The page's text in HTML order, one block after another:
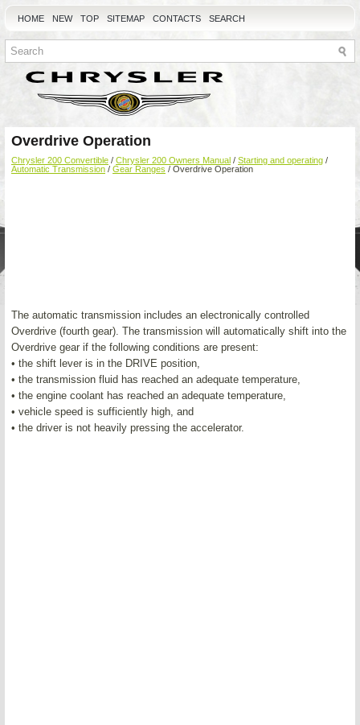
HOME NEW TOP SITEMAP CONTACTS SEARCH
Overdrive Operation
Chrysler 200 Convertible / Chrysler 200 Owners Manual / Starting and operating /
Automatic Transmission / Gear Ranges / Overdrive Operation
The automatic transmission includes an electronically controlled
Overdrive (fourth gear). The transmission will automatically shift into the
Overdrive gear if the following conditions are present:
• the shift lever is in the DRIVE position,
• the transmission fluid has reached an adequate temperature,
• the engine coolant has reached an adequate temperature,
• vehicle speed is sufficiently high, and
• the driver is not heavily pressing the accelerator.